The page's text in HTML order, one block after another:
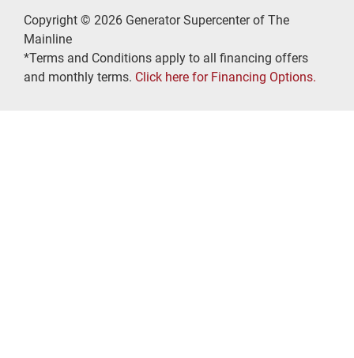
Copyright © 2026 Generator Supercenter of The
Mainline
*Terms and Conditions apply to all financing offers
and monthly terms. Click here for Financing Options.